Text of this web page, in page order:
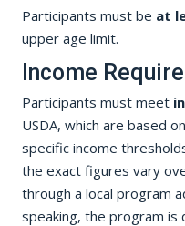
Participants must be at
upper age limit.
Income
Participants must meet
USDA, which are based
specific income
the exact figures vary
through a local program
speaking, the program